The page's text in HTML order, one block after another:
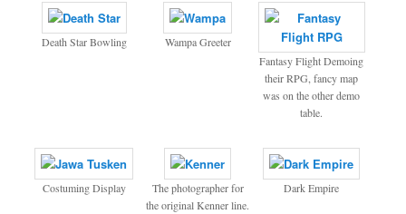
Death Star Bowling
Wampa Greeter
Fantasy Flight Demoing
their RPG, fancy map
was on the other demo
table.
Costuming Display
The photographer for
the original Kenner line.
Dark Empire